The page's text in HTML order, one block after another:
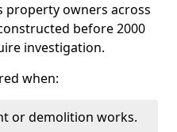
property owners across
before 2000
investigation.
when:
or demolition works.